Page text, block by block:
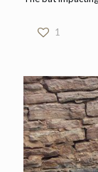
1